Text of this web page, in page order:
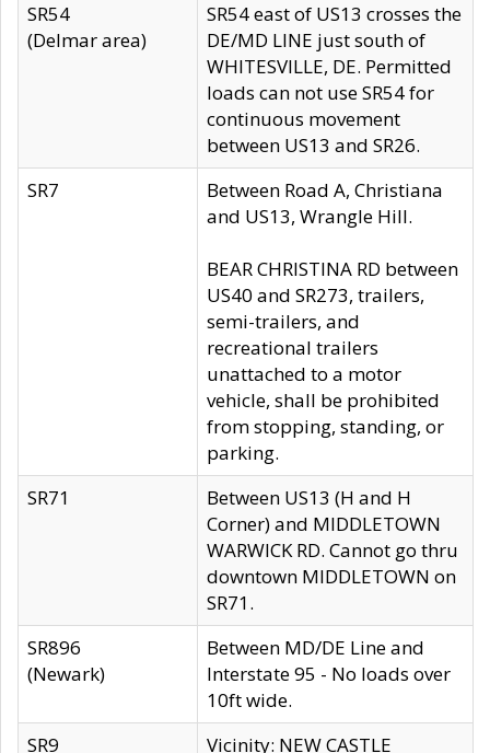
SR54
(Delmar area)
SR54 east of US13 crosses the
DE/MD LINE just south of
WHITESVILLE, DE. Permitted
loads can not use SR54 for
continuous movement
between US13 and SR26.
SR7
Between Road A, Christiana
and US13, Wrangle Hill.
BEAR CHRISTINA RD between
US40 and SR273, trailers,
semi-trailers, and
recreational trailers
unattached to a motor
vehicle, shall be prohibited
from stopping, standing, or
parking.
SR71
Between US13 (H and H
Corner) and MIDDLETOWN
WARWICK RD. Cannot go thru
downtown MIDDLETOWN on
SR71.
SR896
(Newark)
Between MD/DE Line and
Interstate 95 - No loads over
10ft wide.
SR9
Vicinity: NEW CASTLE